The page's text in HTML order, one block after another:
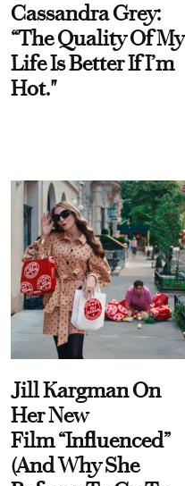
Cassandra Grey:
“The Quality Of My
Life Is Better If I’m
Hot."
Jill Kargman On
Her New
Film “Influenced”
(And Why She